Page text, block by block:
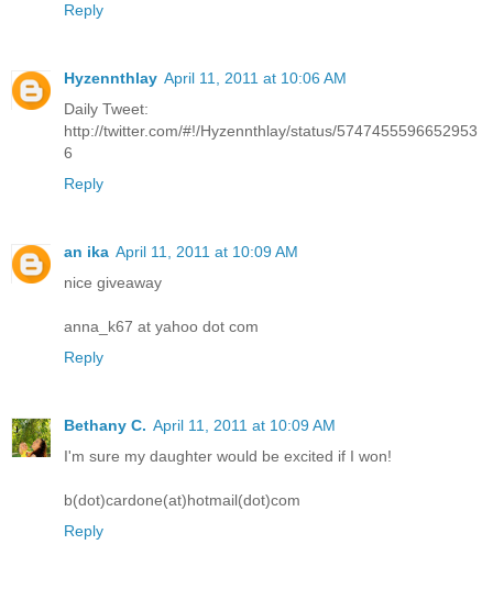
Reply
Hyzennthlay April 11, 2011 at 10:06 AM
Daily Tweet:
http://twitter.com/#!/Hyzennthlay/status/5747455596652953
6
Reply
an ika April 11, 2011 at 10:09 AM
nice giveaway
anna_k67 at yahoo dot com
Reply
Bethany C. April 11, 2011 at 10:09 AM
I'm sure my daughter would be excited if I won!
b(dot)cardone(at)hotmail(dot)com
Reply